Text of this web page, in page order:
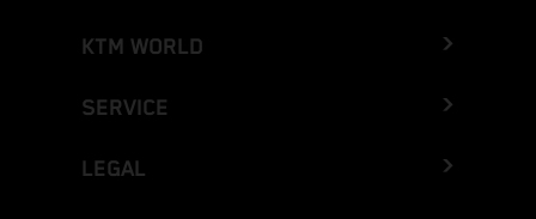
KTM WORLD
SERVICE
LEGAL